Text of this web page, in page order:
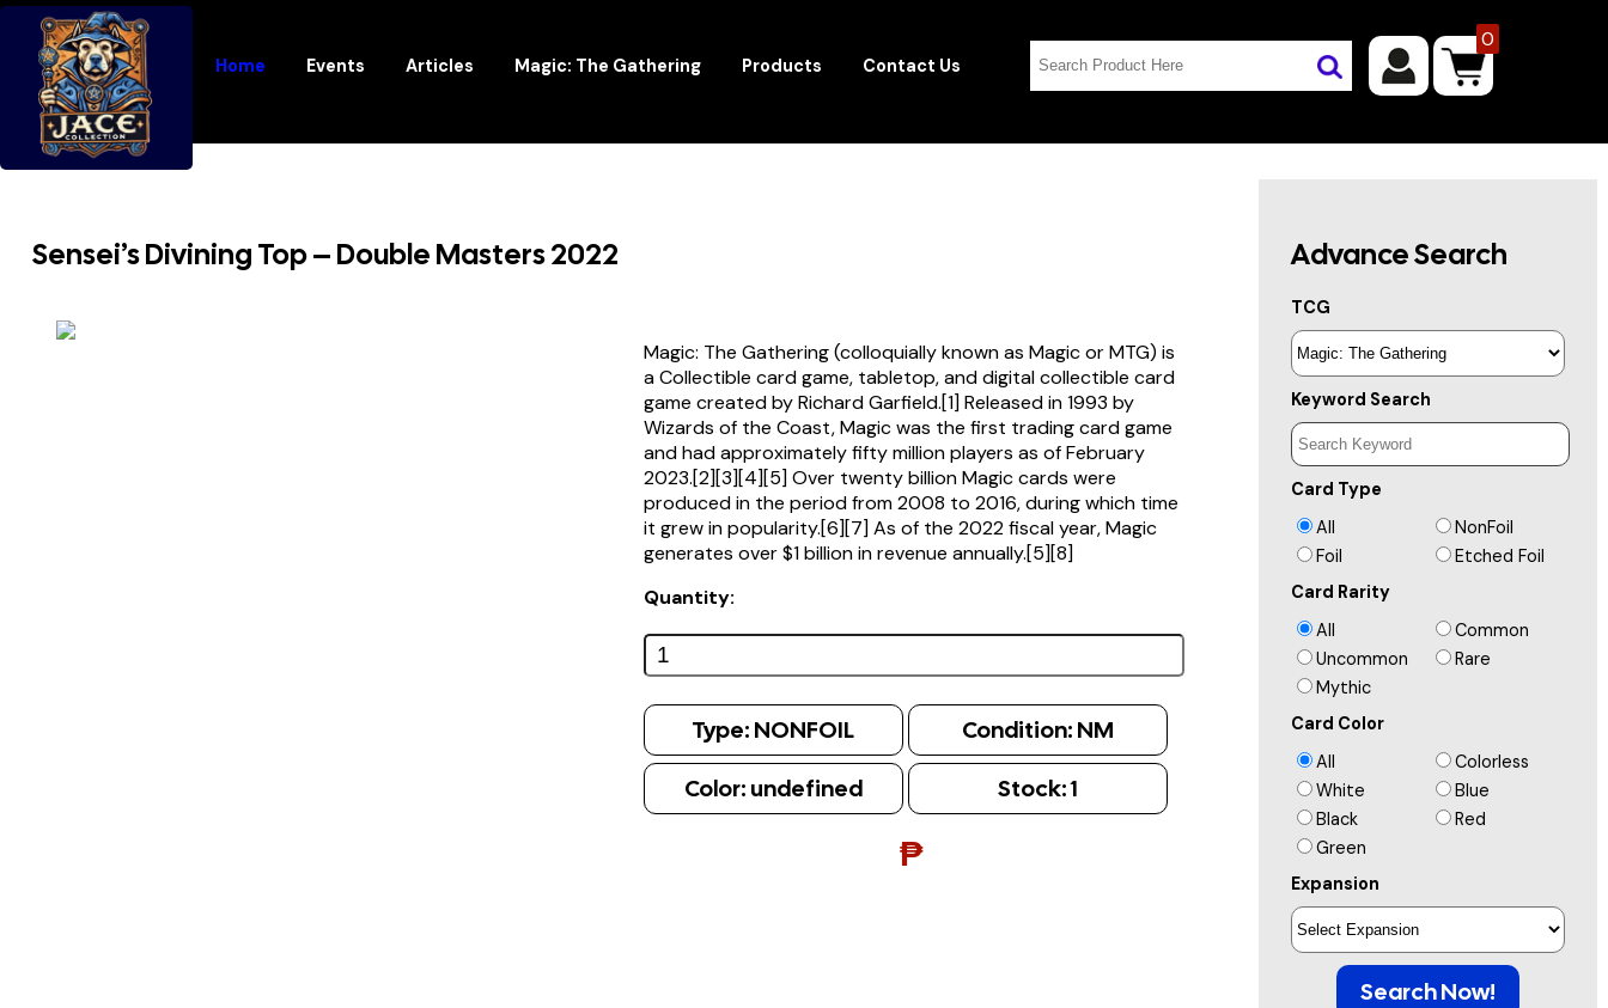
Home Events Articles Magic: The Gathering Products Contact Us
0
Sensei’s Divining Top – Double Masters 2022
Magic: The Gathering (colloquially known as Magic or MTG) is
a Collectible card game, tabletop, and digital collectible card
game created by Richard Garfield.[1] Released in 1993 by
Wizards of the Coast, Magic was the first trading card game
and had approximately fifty million players as of February
2023.[2][3][4][5] Over twenty billion Magic cards were
produced in the period from 2008 to 2016, during which time
it grew in popularity.[6][7] As of the 2022 fiscal year, Magic
generates over $1 billion in revenue annually.[5][8]
Quantity:
Type: NONFOIL Condition: NM
Color: undefined Stock:1
₱
Advance Search
TCG
Keyword Search
Card Type
All
NonFoil
Foil
Etched Foil
Card Rarity
All
Common
Uncommon
Rare
Mythic
Card Color
All
Colorless
White
Blue
Black
Red
Green
Expansion
Search Now!